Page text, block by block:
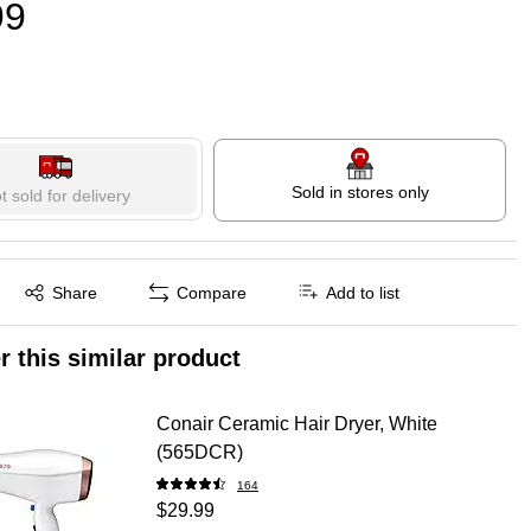
sold for delivery Sold in stores only
Share
tooltip Compare Add to list
this similar product
Conair Ceramic Hair Dryer, White
(565DCR)
164
$29.99